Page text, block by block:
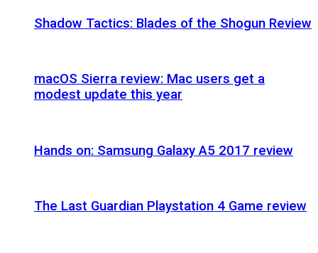
Shadow Tactics: Blades of the Shogun Review
macOS Sierra review: Mac users get a
modest update this year
Hands on: Samsung Galaxy A5 2017 review
The Last Guardian Playstation 4 Game review